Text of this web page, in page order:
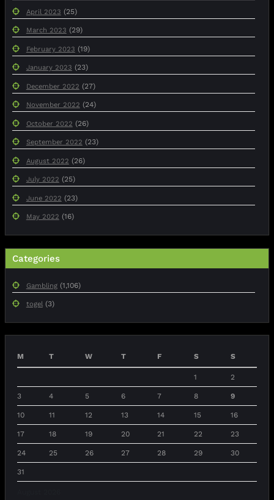
April 2023 (25)
March 2023 (29)
February 2023 (19)
January 2023 (23)
December 2022 (27)
November 2022 (24)
October 2022 (26)
September 2022 (23)
August 2022 (26)
July 2022 (25)
June 2022 (23)
May 2022 (16)
Categories
Gambling(1,106)
togel(3)
M T W T F S S
1 2
3 4 5 6 7 8 9
10 11 12 13 14 15 16
17 18 19 20 21 22 23
24 25 26 27 28 29 30
31